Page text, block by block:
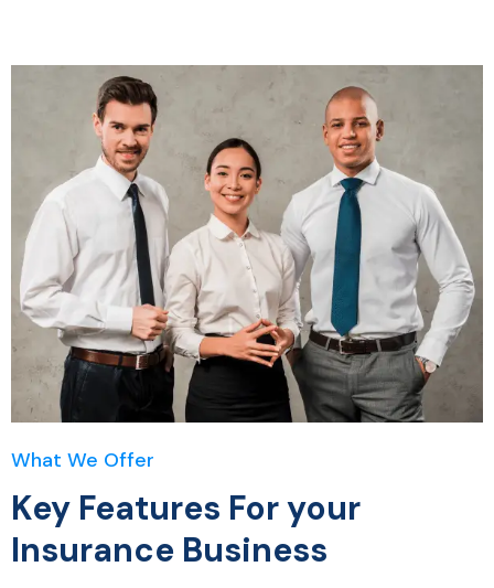
What We Offer
Key Features For your
Insurance Business